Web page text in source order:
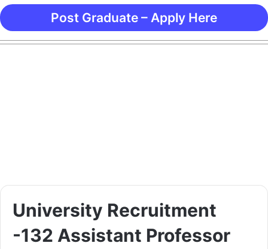
Post Graduate – Apply Here
University Recruitment
-132 Assistant Professor